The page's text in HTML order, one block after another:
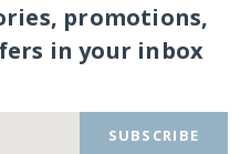
promotions,
in your inbox
SUBSCRIBE